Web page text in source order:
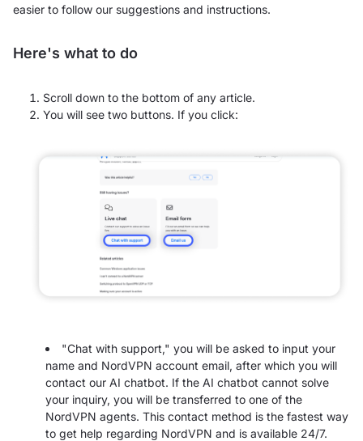
easier to follow our suggestions and instructions.
Here's what to do
Scroll down to the bottom of any article.
You will see two buttons. If you click:
"Chat with support," you will be asked to input your
name and NordVPN account email, after which you will
contact our AI chatbot. If the AI chatbot cannot solve
your inquiry, you will be transferred to one of the
NordVPN agents. This contact method is the fastest way
to get help regarding NordVPN and is available 24/7.